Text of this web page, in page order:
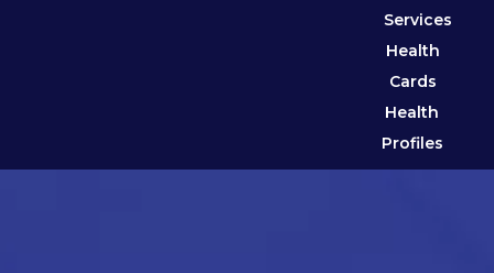
Services
Health
Cards
Health
Profiles